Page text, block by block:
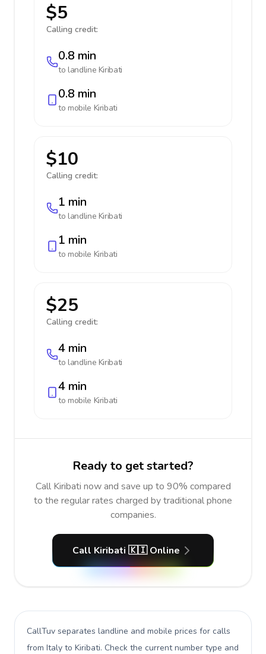
$5
Calling credit:
0.8 min
to landline Kiribati
0.8 min
to mobile Kiribati
$10
Calling credit:
1 min
to landline Kiribati
1 min
to mobile Kiribati
$25
Calling credit:
4 min
to landline Kiribati
4 min
to mobile Kiribati
Ready to get started?
Call Kiribati now and save up to 90% compared
to the regular rates charged by traditional phone
companies.
Call Kiribati 🇰🇮 Online
CallTuv separates landline and mobile prices for calls
from Italy to Kiribati. Check the current number type and